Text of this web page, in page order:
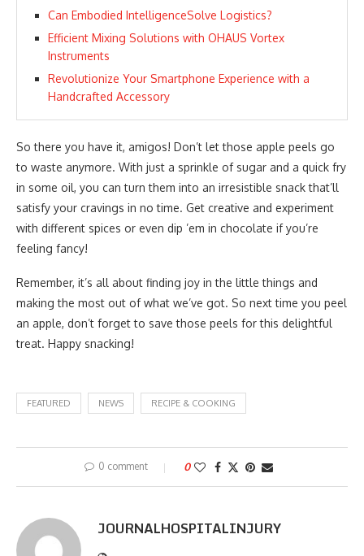
Can Embodied IntelligenceSolve Logistics?
Efficient Mixing Solutions with OHAUS Vortex
Instruments
Revolutionize Your Smartphone Experience with a
Handcrafted Accessory
So there you have it, amigos! Don’t let those apple peels go
to waste anymore. With just a sprinkle of sugar and a quick fry
in some oil, you can turn them into an irresistible snack that’ll
satisfy your cravings in no time. Get creative and experiment
with different spices or even dip ’em in chocolate if you’re
feeling fancy!
Remember, it’s all about finding joy in the little things and
making the most out of what we’ve got. So next time you peel
an apple, don’t forget to save those peels for this delightful
treat. Happy snacking!
FEATURED NEWS RECIPE & COOKING
0 comment 0
JOURNALHOSPITALINJURY